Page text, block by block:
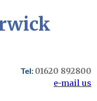
Tel: 01620 892800
e-mail us